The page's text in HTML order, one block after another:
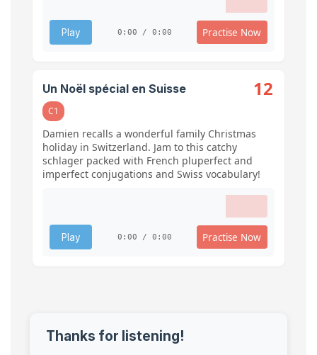
Play 0:00 / 0:00 Practise Now
Un Noël spécial en Suisse 12
C1
Damien recalls a wonderful family Christmas
holiday in Switzerland. Jam to this catchy
schlager packed with French pluperfect and
imperfect conjugations and Swiss vocabulary!
Play 0:00 / 0:00 Practise Now
Thanks for listening!